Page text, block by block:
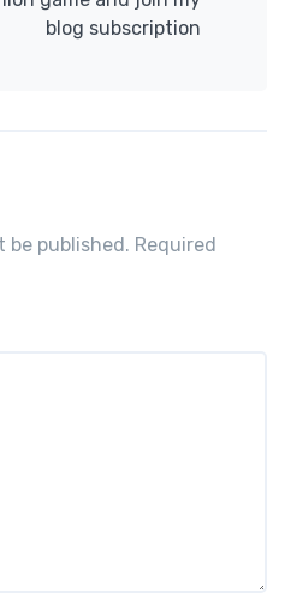
blog subscription
be published. Required